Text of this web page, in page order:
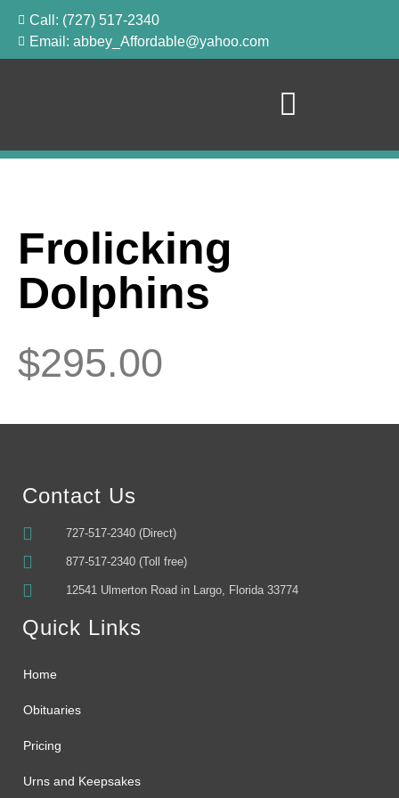
Call: (727) 517-2340
Email: abbey_Affordable@yahoo.com
Frolicking
Dolphins
$295.00
Contact Us
727-517-2340 (Direct)
877-517-2340 (Toll free)
12541 Ulmerton Road in Largo, Florida 33774
Quick Links
Home
Obituaries
Pricing
Urns and Keepsakes